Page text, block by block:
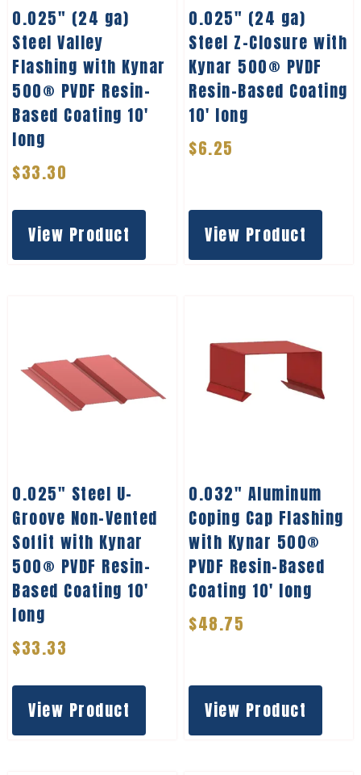
0.025″ (24 ga)
Steel Valley
Flashing with Kynar
500® PVDF Resin-
Based Coating 10′
long
$33.30
View Product
0.025″ (24 ga)
Steel Z-Closure with
Kynar 500® PVDF
Resin-Based Coating
10′ long
$6.25
View Product
0.025″ Steel U-
Groove Non-Vented
Soffit with Kynar
500® PVDF Resin-
Based Coating 10′
long
$33.33
View Product
0.032″ Aluminum
Coping Cap Flashing
with Kynar 500®
PVDF Resin-Based
Coating 10′ long
$48.75
View Product